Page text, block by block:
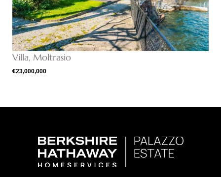
Villa, Moltrasio
€23,000,000